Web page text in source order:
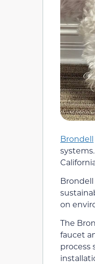
Brondell
on
The
faucet
process